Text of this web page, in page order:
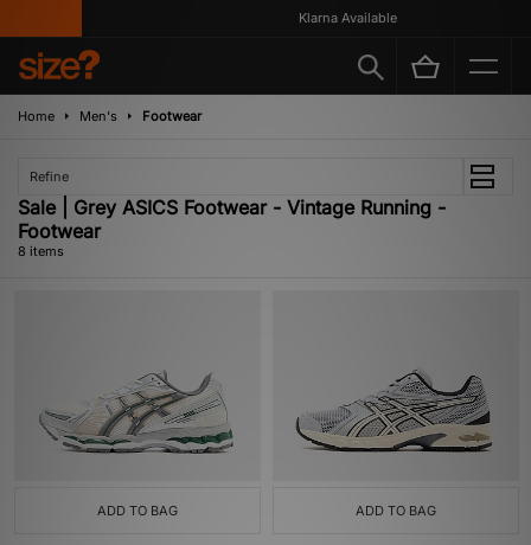
Klarna Available
Home Men's Footwear
Refine
Sale | Grey ASICS Footwear - Vintage Running -
Footwear
8 items
ADD TO BAG ADD TO BAG